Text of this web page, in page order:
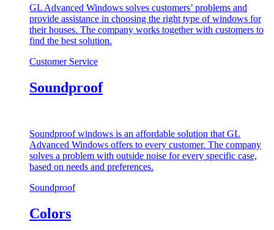
GL Advanced Windows solves customers’ problems and
provide assistance in choosing the right type of windows for
their houses. The company works together with customers to
find the best solution.
Customer Service
Soundproof
Soundproof windows is an affordable solution that GL
Advanced Windows offers to every customer. The company
solves a problem with outside noise for every specific case,
based on needs and preferences.
Soundproof
Colors